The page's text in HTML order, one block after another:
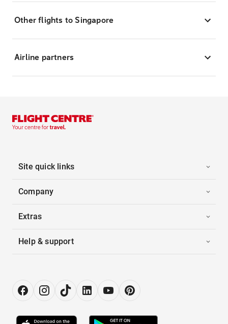
Other flights to Singapore
Airline partners
Site quick links
Company
Extras
Help & support